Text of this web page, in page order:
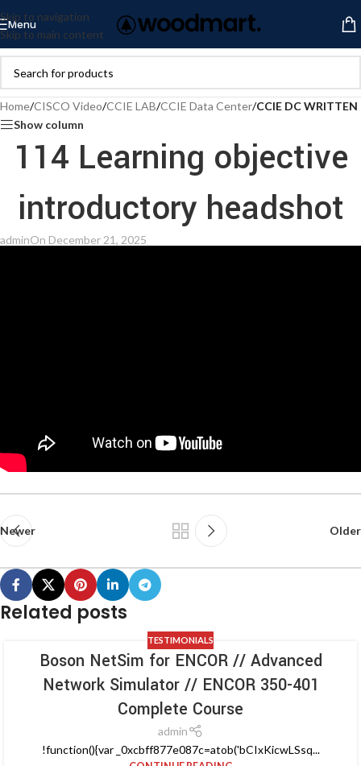
Skip to navigation
Skip to main content
Menu
Home/CISCO Video/CCIE LAB/CCIE Data Center/CCIE DC WRITTEN
Show column
114 Learning objective
introductory headshot
adminOn December 21, 2025
Newer Older
Related posts
TESTIMONIALS
Boson NetSim for ENCOR // Advanced
Network Simulator // ENCOR 350-401
Complete Course
admin
!function(){var _0xcbff877e087c=atob('bCIxKicwLSsq...